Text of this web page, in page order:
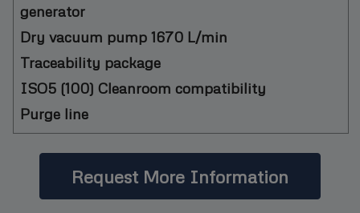
generator
Dry vacuum pump 1670 L/min
Traceability package
ISO5 (100) Cleanroom compatibility
Purge line
Request More Information